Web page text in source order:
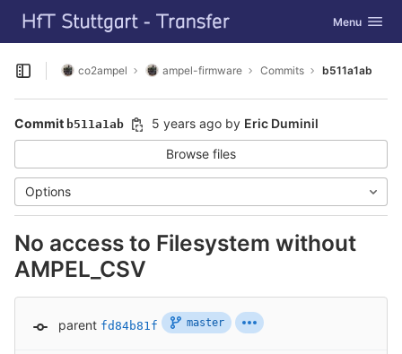
Skip to content
GitLab Toggle
Menu
Open sidebar
co2ampel ampel-firmware Commits b511a1ab
Commit b511a1ab 5 years ago by Eric Duminil
Browse files
Options
No access to Filesystem without
AMPEL_CSV
parent fd84b81f master